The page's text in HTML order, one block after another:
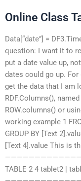
Online Class
Data[“date”] =
question: I want it to
put a date value up,
dates could go up.
get the data that I am
RDF.Columns(),
ROW.columns() or
working example 1
GROUP BY [Text
[Text 4].value This is
TABLE 2 4 tablet2 |